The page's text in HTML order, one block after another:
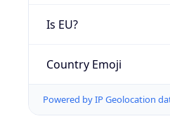
Is EU?
Country Emoji
Powered by IP Geolocation